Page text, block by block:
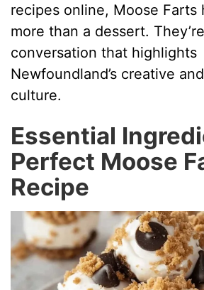
recipes online, Moose Farts
more than a dessert.
conversation that highlights
Newfoundland’s creative
culture.
Essential
Perfect Moose
Recipe